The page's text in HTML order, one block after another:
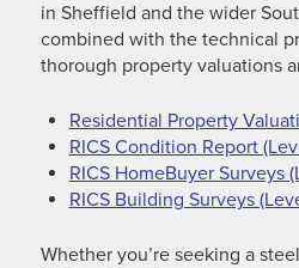
in Sheffield and the wider
combined with the technical
thorough property valuations
Residential Property
RICS Condition Report
RICS HomeBuyer Surveys
RICS Building Surveys
Whether you’re seeking a